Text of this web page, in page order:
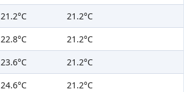
21.2°C
21.2°C
22.8°C
21.2°C
23.6°C
21.2°C
24.6°C
21.2°C